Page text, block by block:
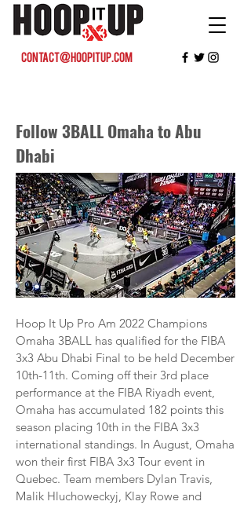
contact@hoopitup.com
Follow 3BALL Omaha to Abu
Dhabi
Hoop It Up Pro Am 2022 Champions
Omaha 3BALL has qualified for the FIBA
3x3 Abu Dhabi Final to be held December
10th-11th. Coming off their 3rd place
performance at the FIBA Riyadh event,
Omaha has accumulated 182 points this
season placing 10th in the FIBA 3x3
international standings. In August, Omaha
won their first FIBA 3x3 Tour event in
Quebec. Team members Dylan Travis,
Malik Hluchoweckyj, Klay Rowe and